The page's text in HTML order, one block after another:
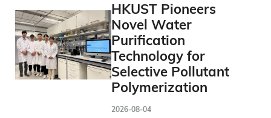
HKUST Pioneers
Novel Water
Purification
Technology for
Selective Pollutant
Polymerization
2026-08-04